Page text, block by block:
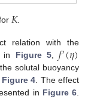
𝐾.
relation with the
in Figure 5,𝑓′(𝜂)
solutal buoyancy
Figure 4 . The effect
in Figure 6